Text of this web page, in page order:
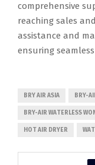
comprehensive
reaching sales
assistance and
ensuring
BRY AIR ASIA BRY-
BRY-AIR WATERLESS
HOT AIR DRYER